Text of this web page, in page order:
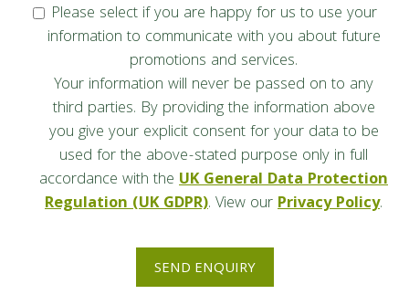
Please select if you are happy for us to use your
information to communicate with you about future
promotions and services.
Your information will never be passed on to any
third parties. By providing the information above
you give your explicit consent for your data to be
used for the above-stated purpose only in full
accordance with the UK General Data Protection
Regulation (UK GDPR). View ourPrivacy Policy.
SEND ENQUIRY